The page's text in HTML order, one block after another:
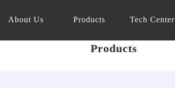
About Us Products Tech Center
Products